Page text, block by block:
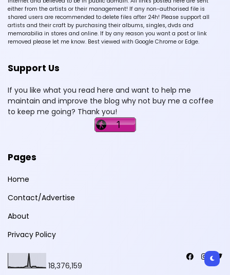
either from the artists or their management! If any non-authorised file is
shared users are recommended to delete files after 24h! Please support all
artists and their craft by purchasing their albums, singles, dvds and
memorabilia in stores and online. If by any reason you want a post or link
removed please let me know. Best viewed with Google Chrome or Edge.
Support Us
If you like what you read here and want to help me
maintain and improve the blog why not buy me a coffee
to keep me going? Thank you!
Pages
Home
Contact/Advertise
About
Privacy Policy
18,376,159